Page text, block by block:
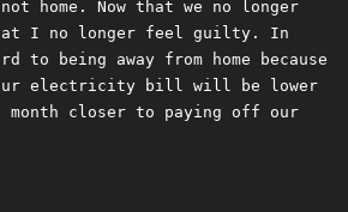
home. Now that we no longer
I no longer feel guilty. In
being away from home because
electricity bill will be lower
month closer to paying off our